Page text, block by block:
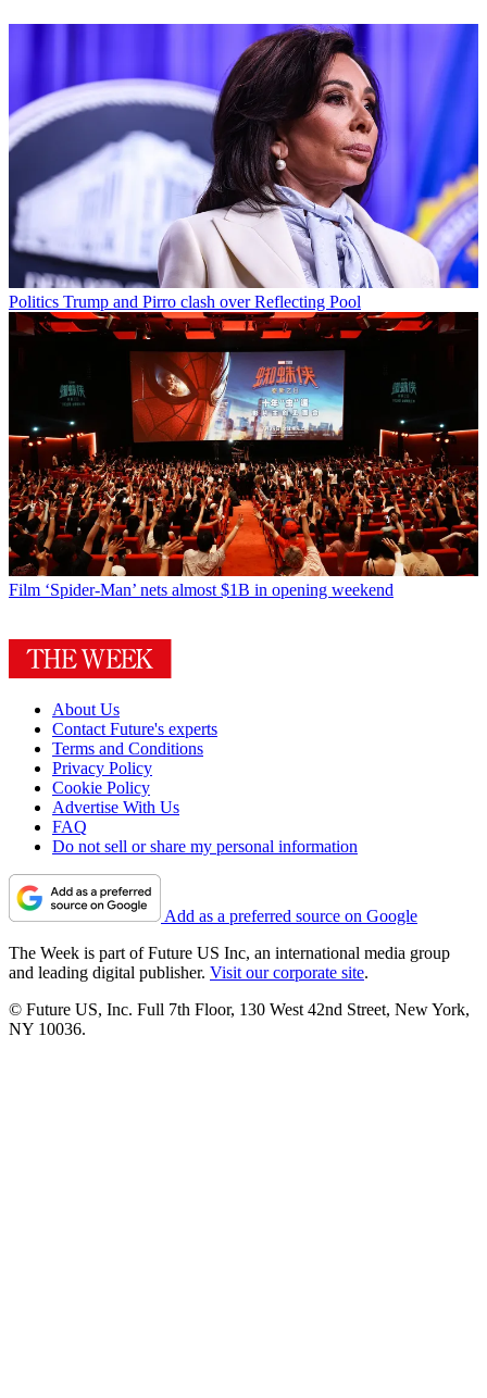
Politics Trump and Pirro clash over Reflecting Pool
Film ‘Spider-Man’ nets almost $1B in opening weekend
About Us
Contact Future's experts
Terms and Conditions
Privacy Policy
Cookie Policy
Advertise With Us
FAQ
Do not sell or share my personal information
Add as a preferred source on Google
The Week is part of Future US Inc, an international media group
and leading digital publisher. Visit our corporate site.
© Future US, Inc. Full 7th Floor, 130 West 42nd Street, New York,
NY 10036.